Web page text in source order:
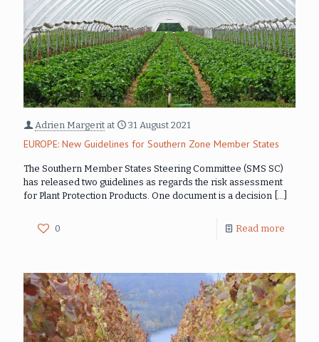
Adrien Margerit at 31 August 2021
EUROPE: New Guidelines for Southern Zone Member States
The Southern Member States Steering Committee (SMS SC)
has released two guidelines as regards the risk assessment
for Plant Protection Products. One document is a decision […]
0 Read more